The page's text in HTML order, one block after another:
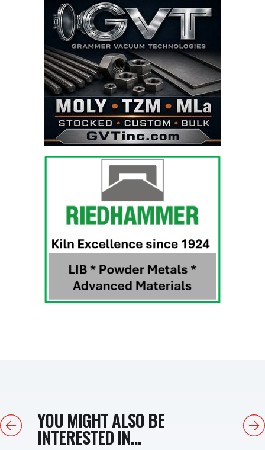
PreviousYOU MIGHT ALSO BE
INTERESTED IN...
Next